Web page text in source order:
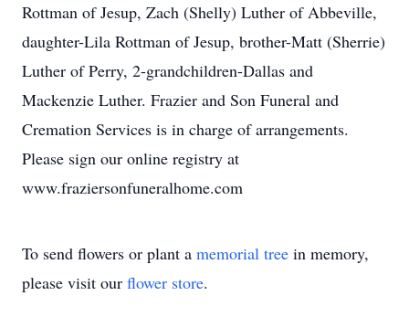
Rottman of Jesup, Zach (Shelly) Luther of Abbeville,
daughter-Lila Rottman of Jesup, brother-Matt (Sherrie)
Luther of Perry, 2-grandchildren-Dallas and
Mackenzie Luther. Frazier and Son Funeral and
Cremation Services is in charge of arrangements.
Please sign our online registry at
www.fraziersonfuneralhome.com
To send flowers or plant a memorial tree in memory,
please visit our flower store.